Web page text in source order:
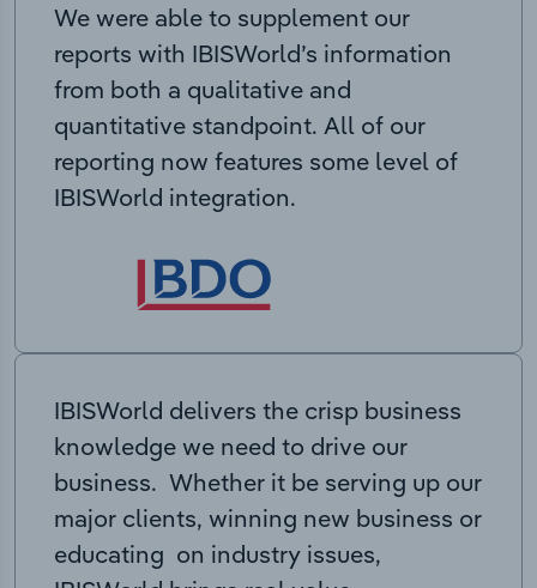
We were able to supplement our
reports with IBISWorld’s information
from both a qualitative and
quantitative standpoint. All of our
reporting now features some level of
IBISWorld integration.
IBISWorld delivers the crisp business
knowledge we need to drive our
business. Whether it be serving up our
major clients, winning new business or
educating on industry issues,